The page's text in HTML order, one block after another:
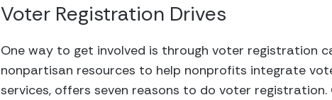
Voter Registration Drives
One way to get involved is through voter registration
nonpartisan resources to help nonprofits integrate
services, offers seven reasons to do voter